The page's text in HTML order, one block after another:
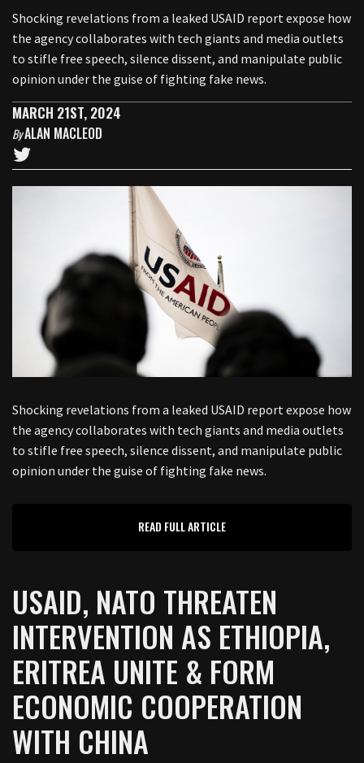
Shocking revelations from a leaked USAID report expose how
the agency collaborates with tech giants and media outlets
to stifle free speech, silence dissent, and manipulate public
opinion under the guise of fighting fake news.
MARCH 21ST, 2024
ByALAN MACLEOD
Shocking revelations from a leaked USAID report expose how
the agency collaborates with tech giants and media outlets
to stifle free speech, silence dissent, and manipulate public
opinion under the guise of fighting fake news.
READ FULL ARTICLE
USAID, NATO THREATEN
INTERVENTION AS ETHIOPIA,
ERITREA UNITE & FORM
ECONOMIC COOPERATION
WITH CHINA